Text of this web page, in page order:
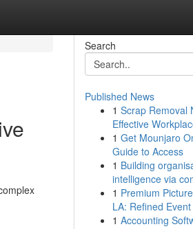
Search
Published News
1 Scrap Removal
Effective
1 Get Mounjaro
Guide to Access
1 Building
intelligence via
1 Premium
LA: Refined
1 Accounting